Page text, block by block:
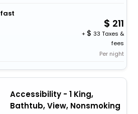
211
+
33 Taxes &
fees
Per night
Accessibility - 1 King,
Bathtub, View, Nonsmoking